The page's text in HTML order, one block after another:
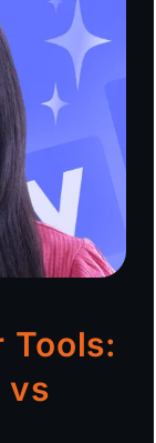
Tools:
vs